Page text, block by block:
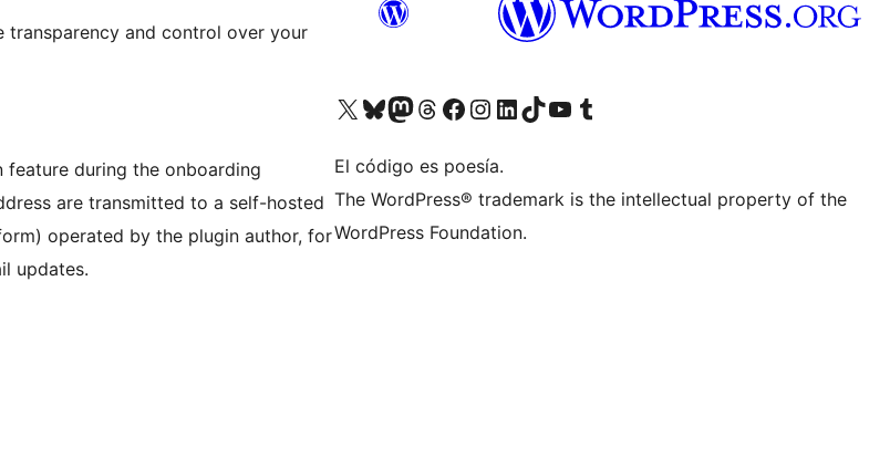
transparency and control over your
during the onboarding
are transmitted to a self-hosted
operated by the plugin author, for
updates.
Visit our X (formerly Twitter) account
Visit our Bluesky account
Visit our Mastodon account
Visit our Threads account
Visit our Facebook page
Visit our Instagram account
Visit our LinkedIn account
Visit our TikTok account
Visit our YouTube channel
Visit our Tumblr account
El código es poesía.
The WordPress® trademark is the intellectual property of the
WordPress Foundation.